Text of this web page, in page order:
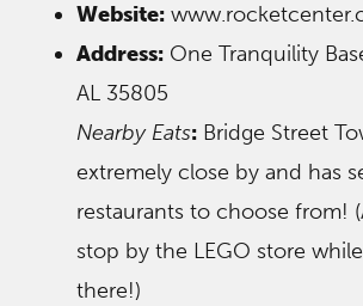
Website:
Address: One Tranquility
AL 35805
Nearby Eats: Bridge Street
extremely close by and has
restaurants to choose from!
stop by the LEGO store
there!)